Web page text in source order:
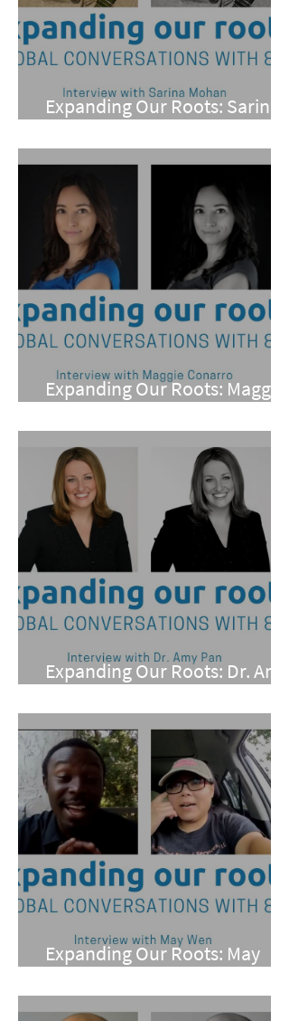
Expanding Our Roots: Sarina
Expanding Our Roots: Maggie
Expanding Our Roots: Dr. Amy
Expanding Our Roots: May